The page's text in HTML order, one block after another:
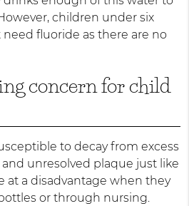
children under six
fluoride as there are no
concern for child
to decay from excess
unresolved plaque just like
at a disadvantage when they
or through nursing.